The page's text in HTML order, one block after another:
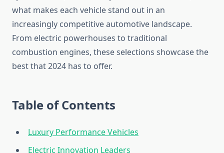
what makes each vehicle stand out in an
increasingly competitive automotive landscape.
From electric powerhouses to traditional
combustion engines, these selections showcase the
best that 2024 has to offer.
Table of Contents
Luxury Performance Vehicles
Electric Innovation Leaders